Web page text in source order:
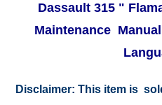
Dassault 315 "
Maintenance
Disclaimer: This item is